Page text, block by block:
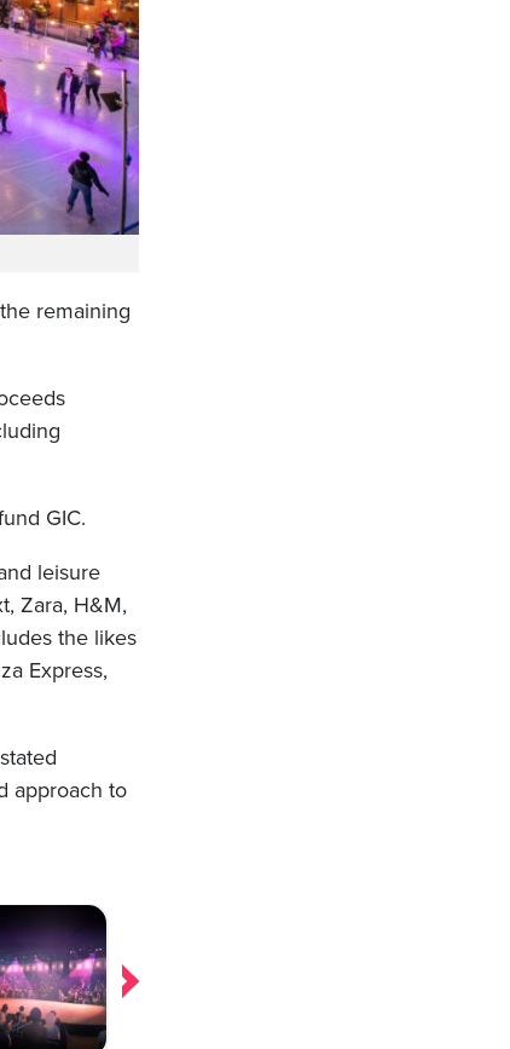
remaining
GIC.
leisure
Zara, H&M,
the likes
Express,
approach to